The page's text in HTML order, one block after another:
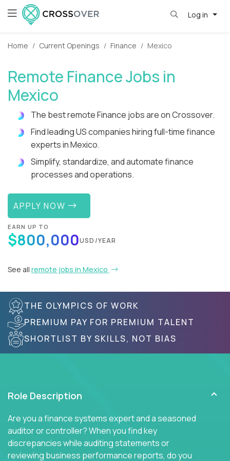
Log in
Home Current Openings Finance Mexico
Remote Finance Jobs in
Mexico
The best remote Finance jobs are on Crossover.
Find leading US companies hiring full-time finance
experts in Mexico.
Simplify, standardize, and automate finance
processes and operations.
APPLY NOW
EARN UP TO
$800,000USD/YEAR
See all remote jobs in Mexico
THE OLYMPICS OF WORK
PREMIUM PAY FOR PREMIUM TALENT
SHORTLIST BY SKILLS, NOT BIAS
Role Description
Are you a finance systems expert and a seasoned
auditor or controller? When you find key
discrepancies while auditing statements or
reviewing business performance reports, do you